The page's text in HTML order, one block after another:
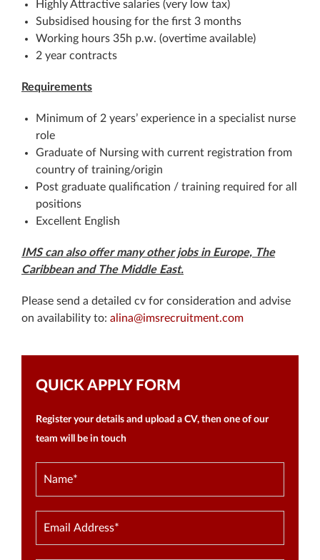
Highly Attractive salaries (very low tax)
Subsidised housing for the first 3 months
Working hours 35h p.w. (overtime available)
2 year contracts
Requirements
Minimum of 2 years’ experience in a specialist nurse
role
Graduate of Nursing with current registration from
country of training/origin
Post graduate qualification / training required for all
positions
Excellent English
IMS can also offer many other jobs in Europe, The
Caribbean and The Middle East.
Please send a detailed cv for consideration and advise
on availability to: alina@imsrecruitment.com
QUICK APPLY FORM
Register your details and upload a CV, then one of our
team will be in touch